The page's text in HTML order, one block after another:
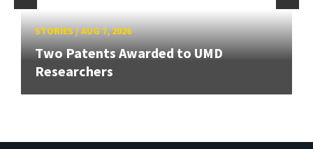
STORIES/AUG 7, 2026
Two Patents Awarded to UMD
Researchers